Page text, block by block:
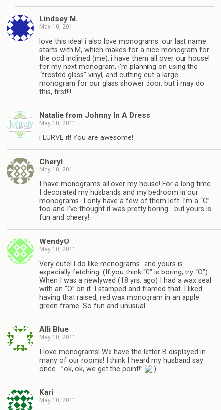
Lindsey M.
May 10, 2011
love this idea! i also love monograms. our last name
starts with M, which makes for a nice monogram for
the ocd inclined (me). i have them all over our house!
for my next monogram, i’m planning on using the
“frosted glass” vinyl, and cutting out a large
monogram for our glass shower door. but i may do
this, first!!!
Natalie from Johnny In A Dress
May 10, 2011
i LURVE it! You are awesome!
Cheryl
May 10, 2011
I have monograms all over my house! For a long time
I decorated my husbands and my bedroom in our
monograms…I only have a few of them left. I’m a “C”
too and I’ve thought it was pretty boring….but yours is
fun and cheery!
WendyO
May 10, 2011
Very cute! I do like monograms…and yours is
especially fetching. (If you think “C” is boring, try “O”)
When I was a newlywed (18 yrs. ago) I had a wax seal
with an “O” on it. I stamped and framed that. I liked
having that raised, red wax monogram in an apple
green frame. So fun and unusual.
Alli Blue
May 10, 2011
I love monograms! We have the letter B displayed in
many of our rooms! I think I heard my husband say
once….”ok, ok, we get the point!”
Kari
May 10, 2011